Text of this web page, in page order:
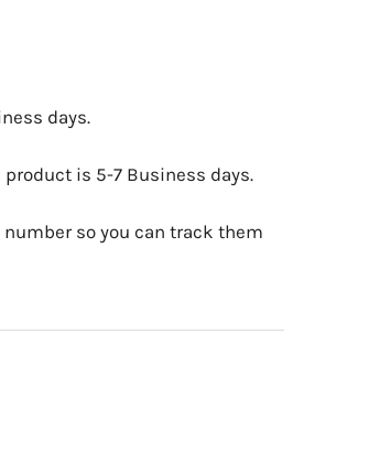
days.
is 5-7 Business days.
so you can track them